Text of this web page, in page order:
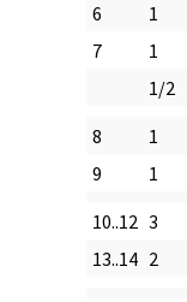
6
1
7
1
1/2
8
1
9
1
10..12 3
13..14 2